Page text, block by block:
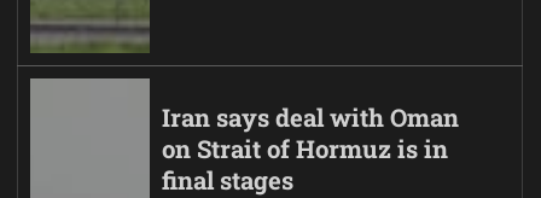
Iran says deal with Oman
on Strait of Hormuz is in
final stages